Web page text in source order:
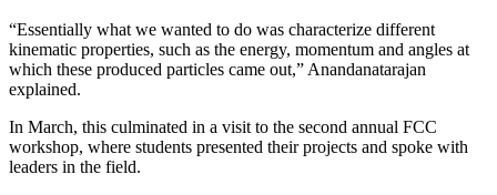
“Essentially what we wanted to do was characterize different
kinematic properties, such as the energy, momentum and angles at
which these produced particles came out,” Anandanatarajan
explained.
In March, this culminated in a visit to the second annual FCC
workshop, where students presented their projects and spoke with
leaders in the field.